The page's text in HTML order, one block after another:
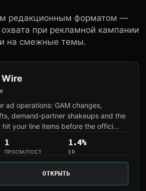
редакционным форматом —
при рекламной кампании
на смежные темы.
Wire
ad operations: GAM changes,
demand-partner shakeups and the
your line items before the offici...
1
ПРОСМ/ПОСТ
1.4%
ER
ОТКРЫТЬ